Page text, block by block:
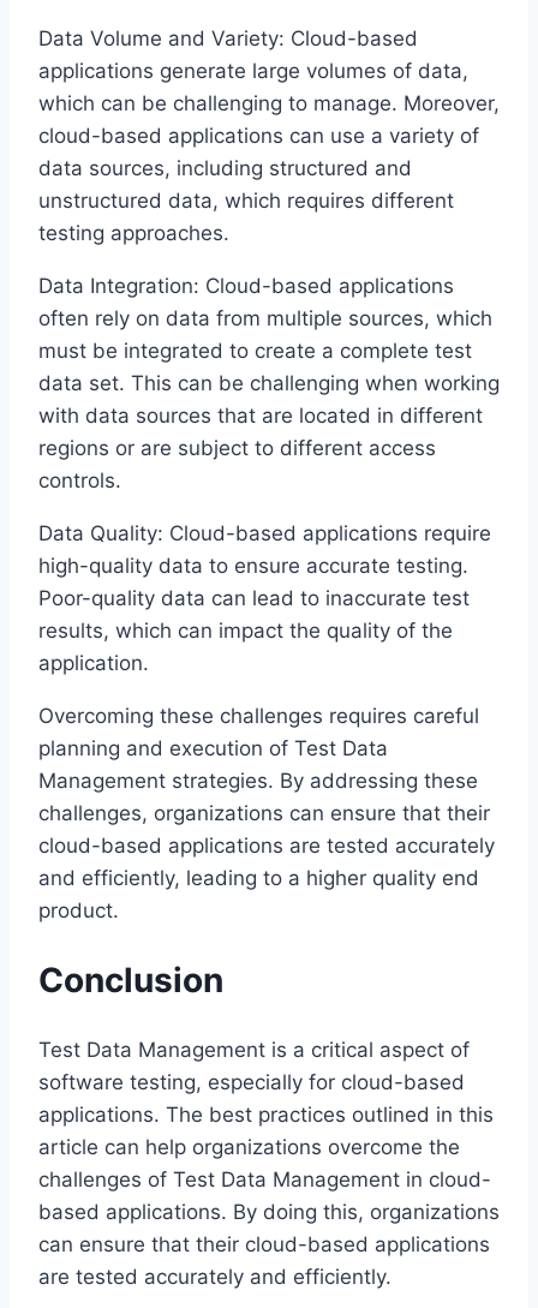
Data Volume and Variety: Cloud-based
applications generate large volumes of data,
which can be challenging to manage. Moreover,
cloud-based applications can use a variety of
data sources, including structured and
unstructured data, which requires different
testing approaches.
Data Integration: Cloud-based applications
often rely on data from multiple sources, which
must be integrated to create a complete test
data set. This can be challenging when working
with data sources that are located in different
regions or are subject to different access
controls.
Data Quality: Cloud-based applications require
high-quality data to ensure accurate testing.
Poor-quality data can lead to inaccurate test
results, which can impact the quality of the
application.
Overcoming these challenges requires careful
planning and execution of Test Data
Management strategies. By addressing these
challenges, organizations can ensure that their
cloud-based applications are tested accurately
and efficiently, leading to a higher quality end
product.
Conclusion
Test Data Management is a critical aspect of
software testing, especially for cloud-based
applications. The best practices outlined in this
article can help organizations overcome the
challenges of Test Data Management in cloud-
based applications. By doing this, organizations
can ensure that their cloud-based applications
are tested accurately and efficiently.